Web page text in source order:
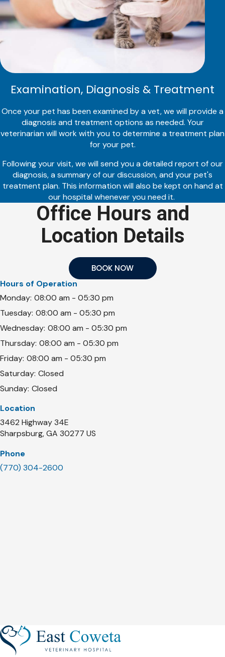
Examination, Diagnosis & Treatment
Once your pet has been examined by a vet, we will provide a
diagnosis and treatment options as needed. Your
veterinarian will work with you to determine a treatment plan
for your pet.
Following your visit, we will send you a detailed report of our
diagnosis, a summary of our discussion, and your pet's
treatment plan. This information will also be kept on hand at
our hospital whenever you need it.
Office Hours and
Location Details
BOOK NOW
Hours of Operation
Monday: 08:00 am - 05:30 pm
Tuesday: 08:00 am - 05:30 pm
Wednesday: 08:00 am - 05:30 pm
Thursday: 08:00 am - 05:30 pm
Friday: 08:00 am - 05:30 pm
Saturday: Closed
Sunday: Closed
Location
3462 Highway 34E
Sharpsburg GA 30277 US
Phone
(770) 304-2600